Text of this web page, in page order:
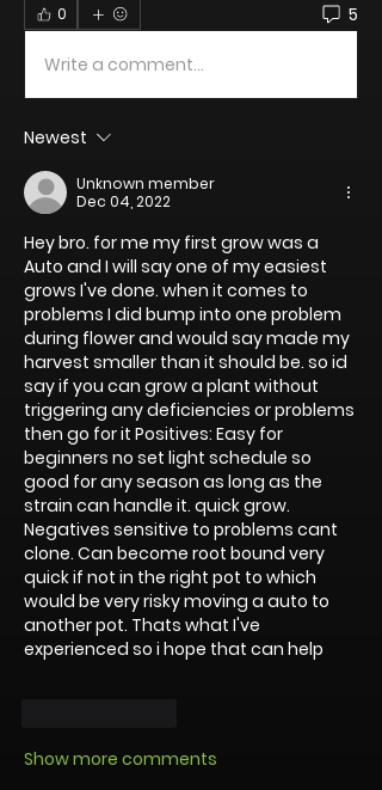
0 5
Write a comment...
Newest
Unknown member
Dec 04, 2022
Hey bro. for me my first grow was a
Auto and I will say one of my easiest
grows I've done. when it comes to
problems I did bump into one problem
during flower and would say made my
harvest smaller than it should be. so id
say if you can grow a plant without
triggering any deficiencies or problems
then go for it Positives: Easy for
beginners no set light schedule so
good for any season as long as the
strain can handle it. quick grow.
Negatives sensitive to problems cant
clone. Can become root bound very
quick if not in the right pot to which
would be very risky moving a auto to
another pot. Thats what I've
experienced so i hope that can help
Show more comments